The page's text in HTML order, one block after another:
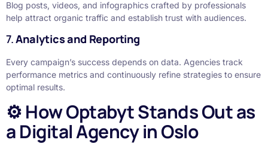
Blog posts, videos, and infographics crafted by professionals
help attract organic traffic and establish trust with audiences.
7.Analytics and Reporting
Every campaign’s success depends on data. Agencies track
performance metrics and continuously refine strategies to ensure
optimal results.
⚙️ How Optabyt Stands Out as
a Digital Agency in Oslo